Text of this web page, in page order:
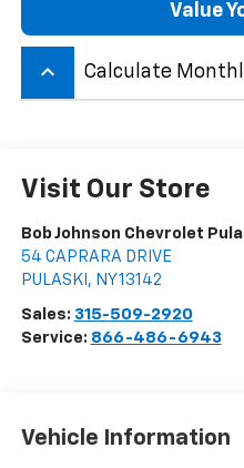
Value
keyboard_arrow_up Calculate
Visit Our Store
Bob Johnson Chevrolet
54 CAPRARA DRIVE
PULASKI , NY13142
Sales: 315-509-2920
Service: 866-486-6943
Vehicle Information